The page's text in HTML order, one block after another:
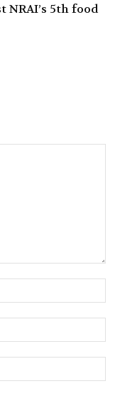
NRAI’s 5th food